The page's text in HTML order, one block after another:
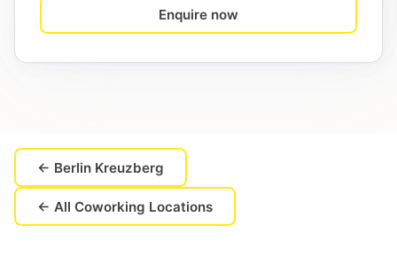
Enquire now
← Berlin Kreuzberg
← All Coworking Locations